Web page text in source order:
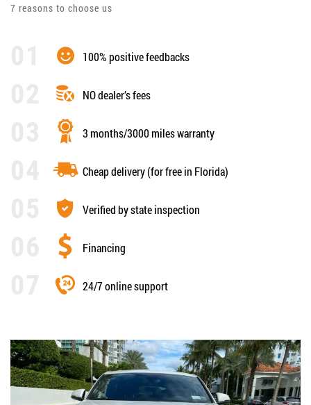
7 reasons to choose us
100% positive feedbacks
NO dealer’s fees
3 months/3000 miles warranty
Cheap delivery (for free in Florida)
Verified by state inspection
Financing
24/7 online support